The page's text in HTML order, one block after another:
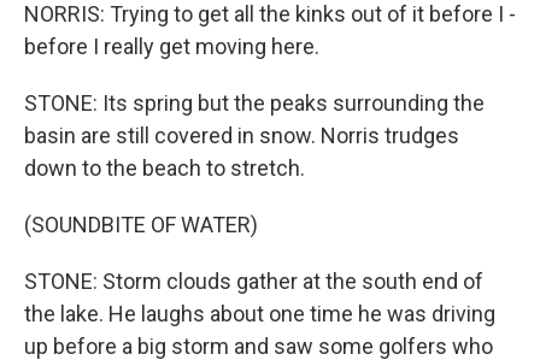
NORRIS: Trying to get all the kinks out of it before I -
before I really get moving here.
STONE: Its spring but the peaks surrounding the
basin are still covered in snow. Norris trudges
down to the beach to stretch.
(SOUNDBITE OF WATER)
STONE: Storm clouds gather at the south end of
the lake. He laughs about one time he was driving
up before a big storm and saw some golfers who